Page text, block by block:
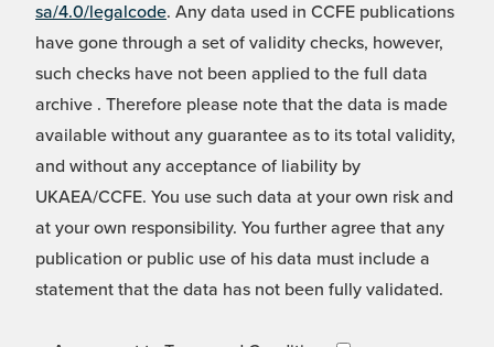
sa/4.0/legalcode. Any data used in CCFE publications
have gone through a set of validity checks, however,
such checks have not been applied to the full data
archive . Therefore please note that the data is made
available without any guarantee as to its total validity,
and without any acceptance of liability by
UKAEA/CCFE. You use such data at your own risk and
at your own responsibility. You further agree that any
publication or public use of his data must include a
statement that the data has not been fully validated.